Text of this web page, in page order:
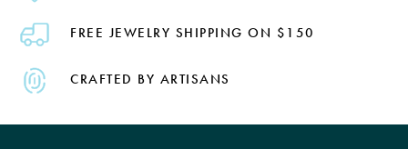
FREE JEWELRY SHIPPING ON $150
CRAFTED BY ARTISANS